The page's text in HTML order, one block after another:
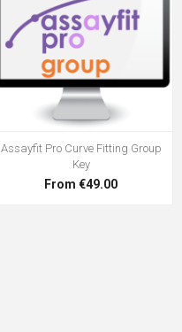
Assayfit Pro Curve Fitting Group
Key
From €49.00